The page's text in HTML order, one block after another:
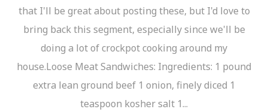
that I'll be great about posting these, but I'd love to
bring back this segment, especially since we'll be
doing a lot of crockpot cooking around my
house.Loose Meat Sandwiches: Ingredients: 1 pound
extra lean ground beef 1 onion, finely diced 1
teaspoon kosher salt 1...